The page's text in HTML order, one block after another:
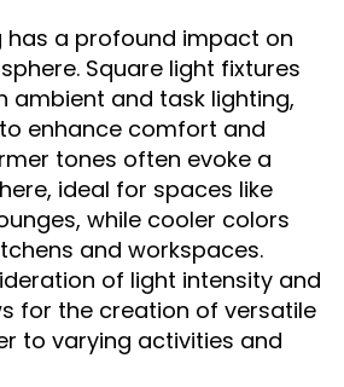
has a profound impact on
Square light fixtures
ambient and task lighting,
enhance comfort and
tones often evoke a
ideal for spaces like
while cooler colors
and workspaces.
of light intensity and
for the creation of versatile
to varying activities and